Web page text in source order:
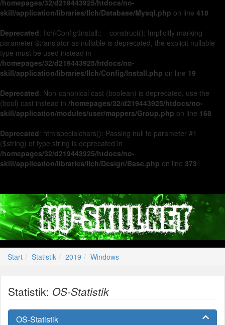
/homepages/32/d219443925/htdocs/no-
skill/application/libraries/Ilch/Database/Mysql.php on line 418
Deprecated: Ilch\Config\Install::__construct(): Implicitly marking
parameter $translator as nullable is deprecated, the explicit nullable
type must be used instead in
/homepages/32/d219443925/htdocs/no-
skill/application/libraries/Ilch/Config/Install.php on line 19
Deprecated: Non-canonical cast (boolean) is deprecated, use the
(bool) cast instead in /homepages/32/d219443925/htdocs/no-
skill/application/modules/user/mappers/Group.php on line 168
Deprecated: htmlspecialchars(): Passing null to parameter #1
($string) of type string is deprecated in
/homepages/32/d219443925/htdocs/no-
skill/application/libraries/Ilch/Design/Base.php on line 373
Start Statistik 2019 Windows
Statistik: OS-Statistik
OS-Statistik